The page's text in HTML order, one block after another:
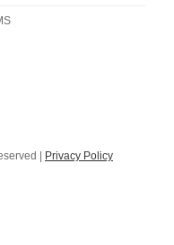
| Privacy Policy